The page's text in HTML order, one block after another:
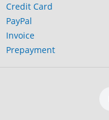
Credit Card
PayPal
Invoice
Prepayment